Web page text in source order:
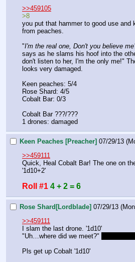
>>459105
>8
you put that hammer to good use and
from peaches.
"I'm the real one, Don't you believe
says as he slams his hoof into the
don't listen to her, I'm the only me!"
looks very damaged.
Keen peaches: 5/4
Rose Shard: 4/5
Cobalt Bar: 0/3
Cobalt Bar ???/???
1 drones: damaged
Keen Peaches [Preacher] 07/29/13
>>459111
Quick, Heal Cobalt Bar! The one on
'1d10+2'
Roll #1 4 + 2 = 6
Rose Shard[Lordblade] 07/29/13
>>459111
I slam the last drone. '1d10'
"Uh…where did we meet?"
Pls get up Cobalt '1d10'